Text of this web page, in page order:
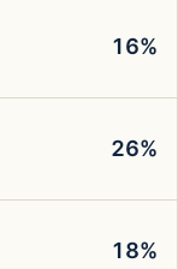
16%
26%
18%